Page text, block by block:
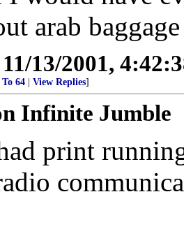
arab
11/13/2001,
To 64 View Replies]
Infinite Jumble
print